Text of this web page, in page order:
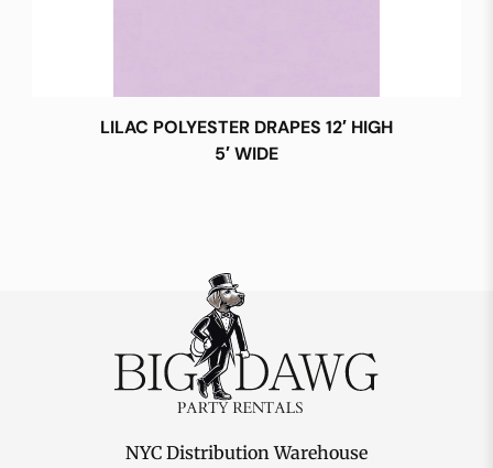
LILAC POLYESTER DRAPES 12′ HIGH
5′ WIDE
NYC Distribution Warehouse